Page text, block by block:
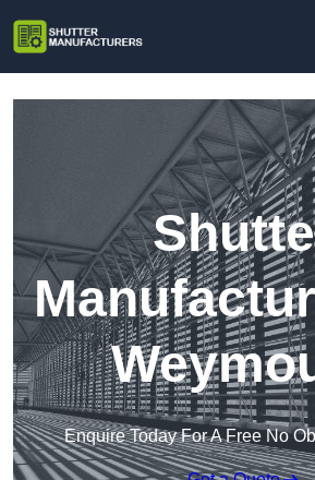
Enquire Today For A Free No